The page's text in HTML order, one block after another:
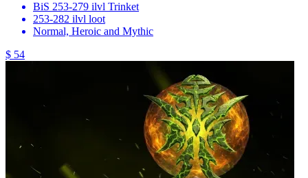
BiS 253-279 ilvl Trinket
253-282 ilvl loot
Normal, Heroic and Mythic
$ 54